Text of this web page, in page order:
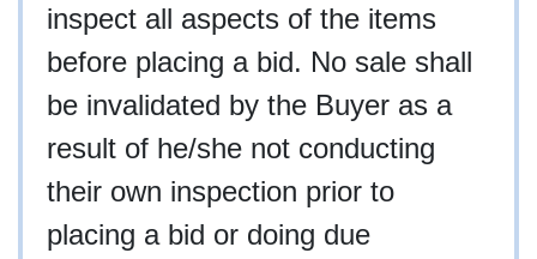
inspect all aspects of the items
before placing a bid. No sale shall
be invalidated by the Buyer as a
result of he/she not conducting
their own inspection prior to
placing a bid or doing due